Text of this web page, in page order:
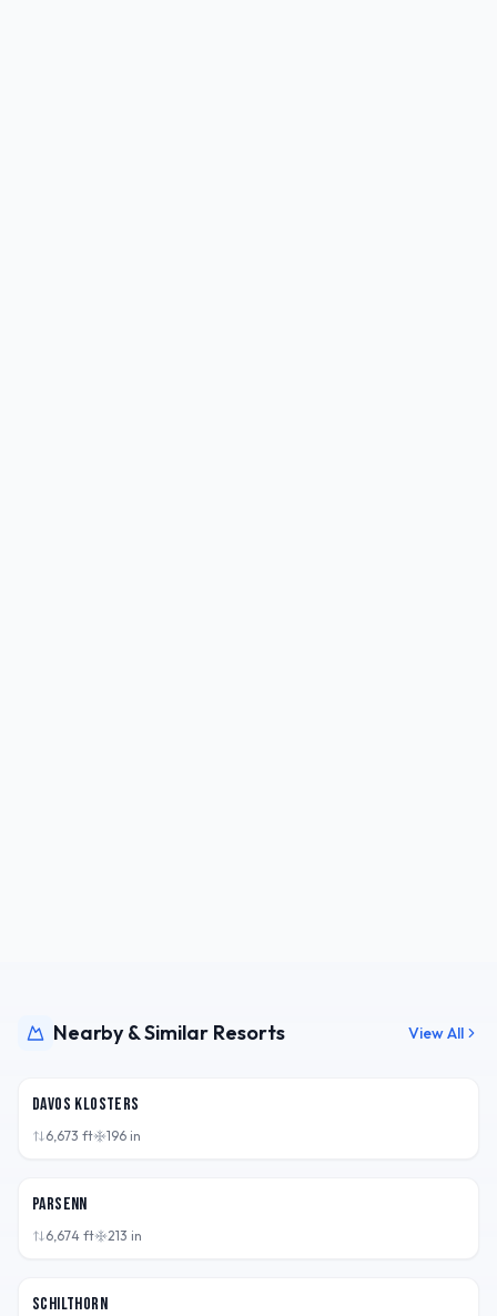
Nearby & Similar Resorts View All
Davos Klosters
6,673 ft 196 in
Parsenn
6,674 ft 213 in
Schilthorn